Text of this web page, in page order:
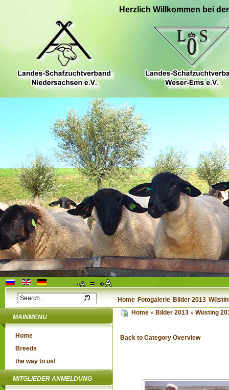
Herzlich Willkommen bei
Home Fotogalerie Bilder 2013
MAINMENU
Home
Breeds
the way to us!
MITGLIEDER ANMELDUNG
Home » Bilder 2013 » Wüsting
Back to Category Overview